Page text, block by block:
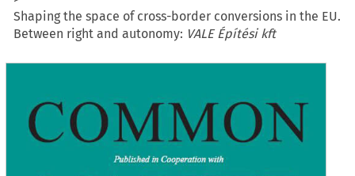
Shaping the space of cross-border conversions in the EU.
Between right and autonomy: VALE Építési kft